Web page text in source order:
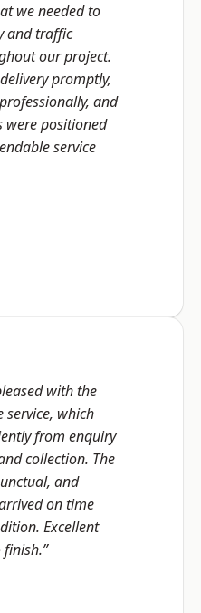
we needed to
and traffic
our project.
promptly,
and
were positioned
service
with the
service, which
from enquiry
collection. The
and
on time
Excellent